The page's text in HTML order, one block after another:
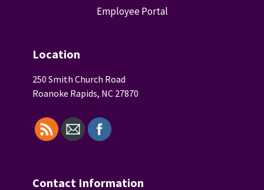
Employee Portal
Location
250 Smith Church Road
Roanoke Rapids, NC 27870
Contact Information